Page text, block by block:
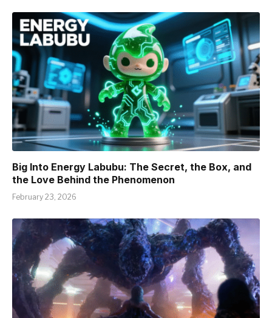
Big Into Energy Labubu: The Secret, the Box, and
the Love Behind the Phenomenon
February 23, 2026